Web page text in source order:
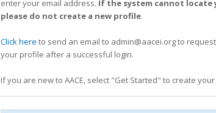
enter your email address. If the system cannot locate
please do not create a new profile.
Click here to send an email to admin@aacei.org to
your profile after a successful login.
If you are new to AACE, select "Get Started" to create